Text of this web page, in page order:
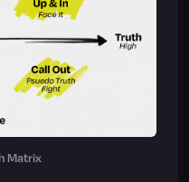
Matrix